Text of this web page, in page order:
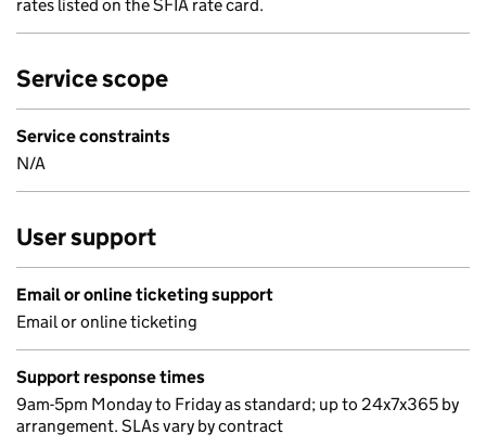
rates listed on the SFIA rate card.
Service scope
Service constraints
N/A
User support
Email or online ticketing support
Email or online ticketing
Support response times
9am-5pm Monday to Friday as standard; up to 24x7x365 by
arrangement. SLAs vary by contract